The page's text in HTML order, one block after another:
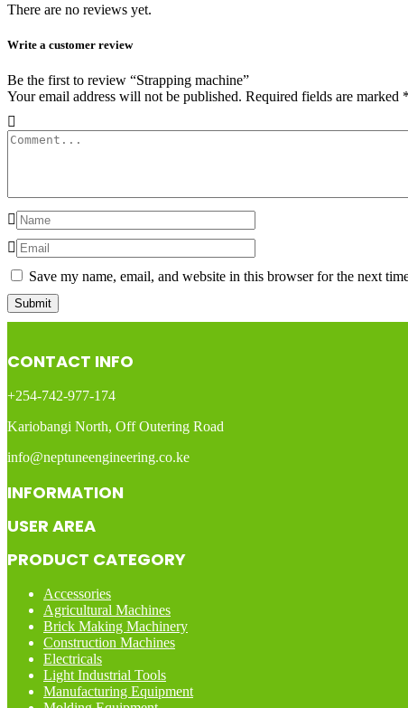
There are no reviews yet.
Write a customer review
Be the first to review “Strapping machine”
Your email address will not be published. Required fields are marked *
Save my name, email, and website in this browser for the next
CONTACT INFO
+254-742-977-174
Kariobangi North, Off Outering Road
info@neptuneengineering.co.ke
INFORMATION
USER AREA
PRODUCT CATEGORY
Accessories
Agricultural Machines
Brick Making Machinery
Construction Machines
Electricals
Light Industrial Tools
Manufacturing Equipment